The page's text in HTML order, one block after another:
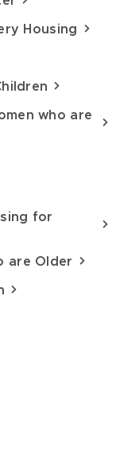
Housing
who are
for
are Older